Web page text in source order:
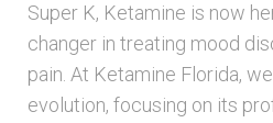
Super K, Ketamine is now
changer in treating mood
pain. At Ketamine Florida,
evolution, focusing on its